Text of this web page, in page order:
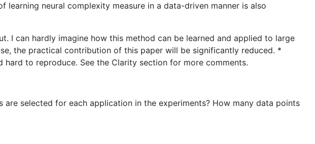
neural complexity measure in a data-driven manner is also
I can hardly imagine how this method can be learned and applied to large
the practical contribution of this paper will be significantly reduced. *
to reproduce. See the Clarity section for more comments.
selected for each application in the experiments? How many data points